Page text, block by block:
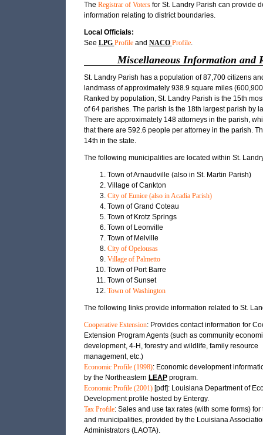
The Registrar of Votersfor St. Landry Parish can provide
information relating to district boundaries.
Local Officials:
See LPG Profileand NACO Profile.
Miscellaneous Information and
St. Landry Parish has a population of 87,700 citizens
landmass of approximately 938.9 square miles
Ranked by population, St. Landry Parish is the 15th
of 64 parishes. The parish is the 18th largest parish by
There are approximately 148 attorneys in the parish,
that there are 592.6 people per attorney in the parish.
14th in the state.
The following municipalities are located within St.
Town of Arnaudville (also in St. Martin Parish)
Village of Cankton
City of Eunice (also in Acadia Parish)
Town of Grand Coteau
Town of Krotz Springs
Town of Leonville
Town of Melville
City of Opelousas
Village of Palmetto
Town of Port Barre
Town of Sunset
Town of Washington
The following links provide information related to St.
Cooperative Extension: Provides contact information for
Extension Program Agents (such as community
development, 4-H, forestry and wildlife, family resource
management, etc.)
Economic Profile (1998): Economic development
by the Northeastern LEAPprogram.
Economic Profile (2001)[pdf]: Louisiana Department of
Development profile hosted by Entergy.
Tax Profile: Sales and use tax rates (with some forms) for
and municipalities, provided by the Louisiana
Administrators (LAOTA).